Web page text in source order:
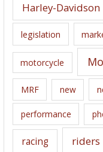
Harley-Davidson
legislation
motorcycle
MRF new
performance
racing riders